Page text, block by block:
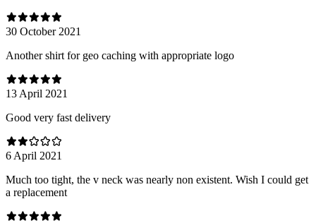
30 October 2021
Another shirt for geo caching with appropriate logo
13 April 2021
Good very fast delivery
6 April 2021
Much too tight, the v neck was nearly non existent. Wish I could get
a replacement